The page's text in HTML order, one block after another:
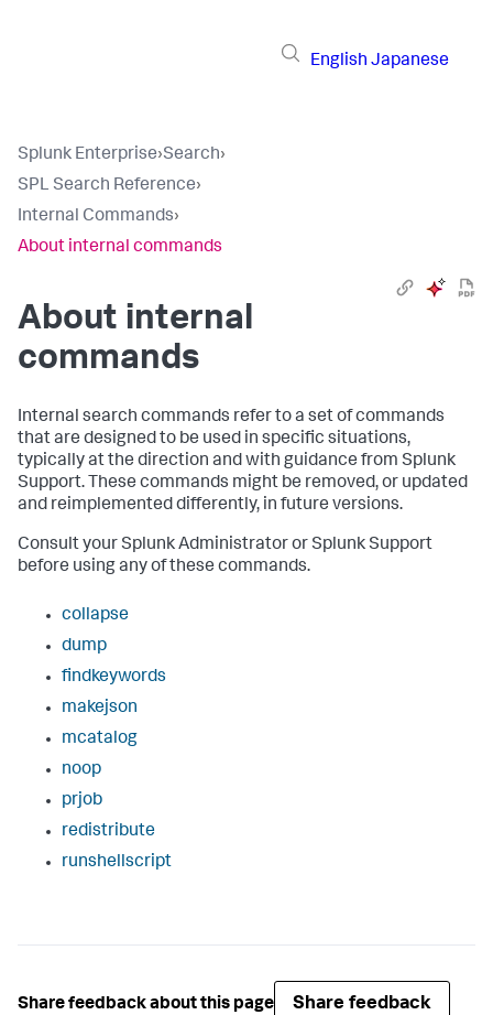
English Japanese
Splunk Enterprise›Search›
SPL Search Reference›
Internal Commands›
About internal commands
About internal
commands
Internal search commands refer to a set of commands
that are designed to be used in specific situations,
typically at the direction and with guidance from Splunk
Support. These commands might be removed, or updated
and reimplemented differently, in future versions.
Consult your Splunk Administrator or Splunk Support
before using any of these commands.
collapse
dump
findkeywords
makejson
mcatalog
noop
prjob
redistribute
runshellscript
Share feedback about this page Share feedback